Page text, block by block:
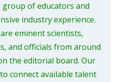
group of educators and
industry experience.
eminent scientists,
and officials from around
the editorial board. Our
connect available talent